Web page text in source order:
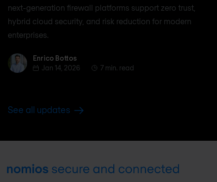
next-generation firewall platforms support zero trust,
hybrid cloud security, and risk reduction for modern
enterprises.
Enrico BottosEnrico Bottos
Jan 14, 2026
7 min. read
See all updates
Footer